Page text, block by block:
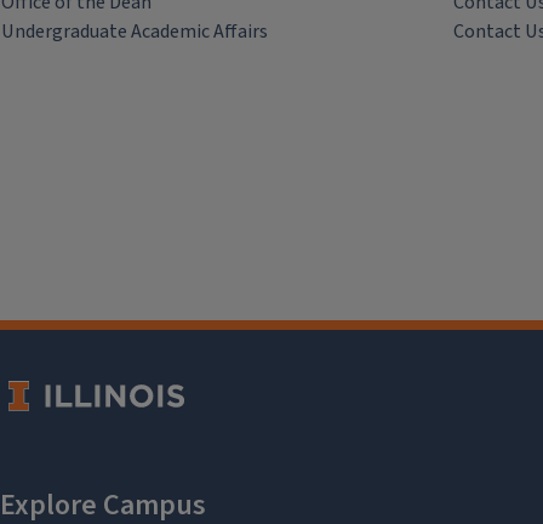
Undergraduate Academic Affairs
Contact